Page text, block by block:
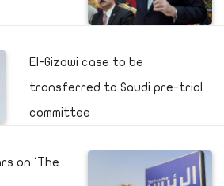
El-Gizawi case to be
transferred to Saudi pre-trial
committee
on 'The